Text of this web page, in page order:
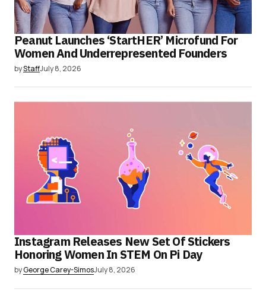
Peanut Launches ‘StartHER’ Microfund For
Women And Underrepresented Founders
byStaffJuly 8, 2026
Instagram Releases New Set Of Stickers
Honoring Women In STEM On Pi Day
byGeorge Carey-SimosJuly 8, 2026